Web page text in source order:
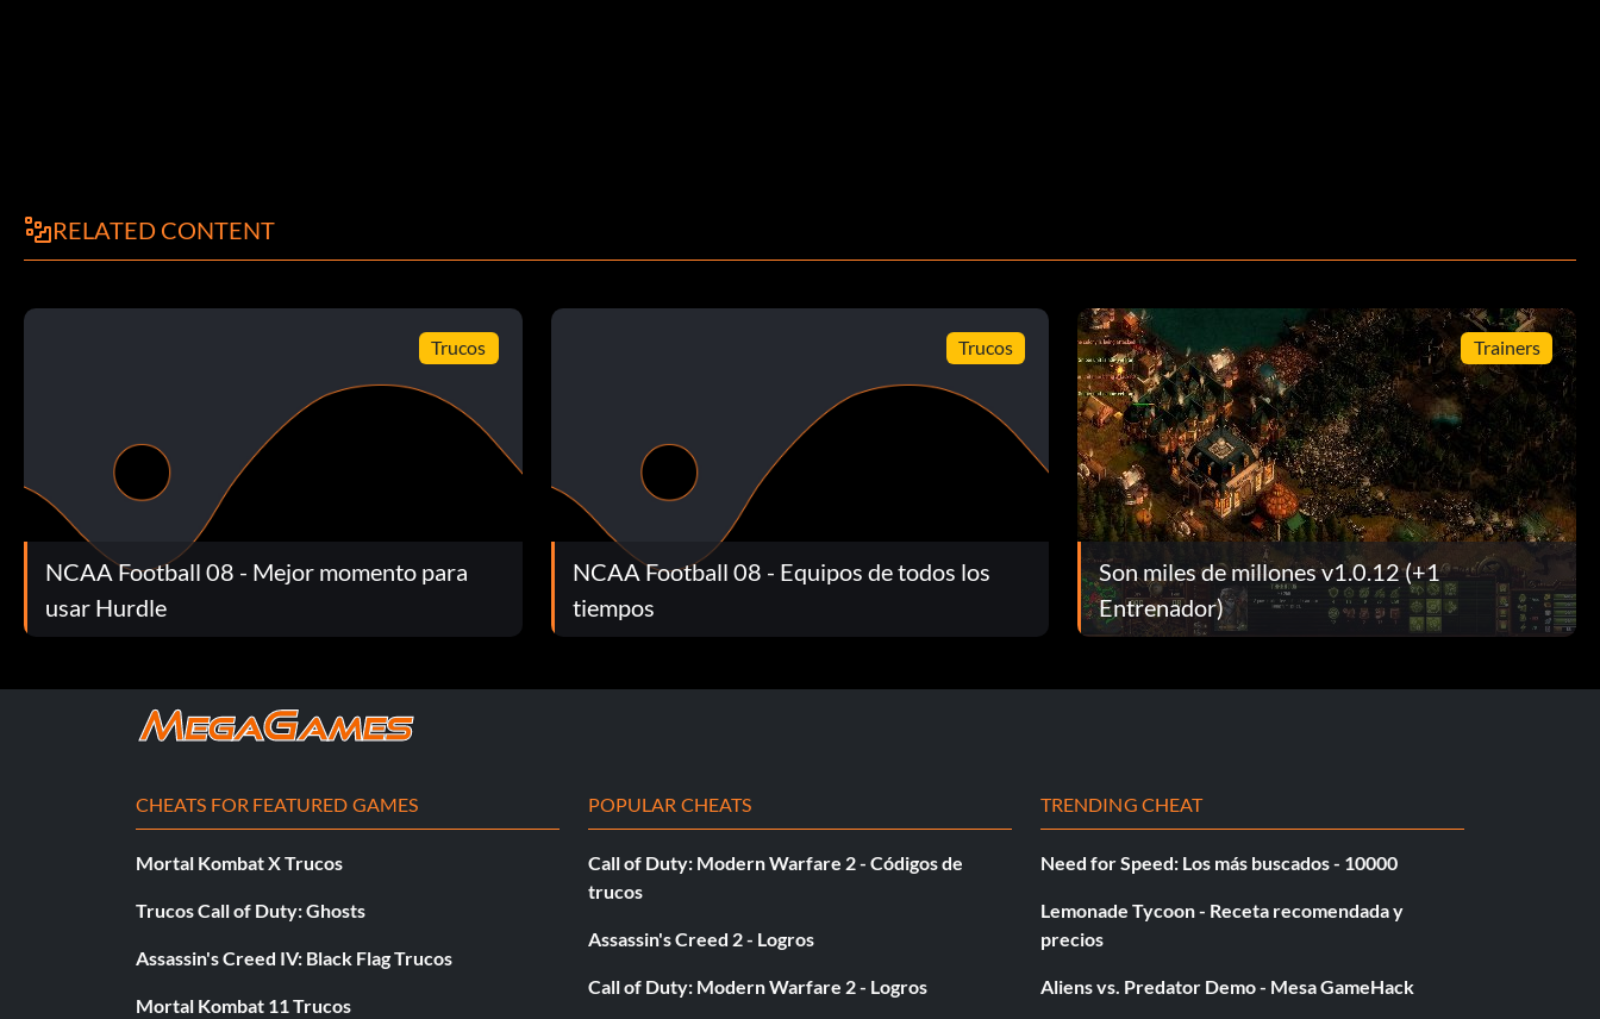
Now or Dynasty mode game.
Player Interception Record 25 points: Break the game record for interceptions with one player 5 in a Play Now or
Return Interception for a TD 20 points: Return an interception for a touchdown on defense in a Play Now or Dynasty
mode game.
Return Fumble for TD 20 points: Score a touchdown after recovering a fumble on defense in a Play Now or Dynasty
mode game.
Held Under 100 Yards 25 points: Hold the opposition to under 100 total yards in a Play Now or Dynasty mode game.
2 Sack Player 10 points: Make 2 sacks in a Play Now or Dynasty mode game with the same player.
Score a Safety 30 points: Score a safety on defense in a Play Now or Dynasty mode game.
RELATED CONTENT
Trucos
NCAA Football 08 - Mejor momento para
usar Hurdle
Trucos
NCAA Football 08 - Equipos de todos los
tiempos
Trainers
Son miles de millones v1.0.12 (+1
Entrenador)
CHEATS FOR FEATURED GAMES
Mortal Kombat X Trucos
Trucos Call of Duty: Ghosts
Assassin's Creed IV: Black Flag Trucos
Mortal Kombat 11 Trucos
POPULAR CHEATS
Call of Duty: Modern Warfare 2 - Códigos de
trucos
Assassin's Creed 2 - Logros
Call of Duty: Modern Warfare 2 - Logros
TRENDING CHEAT
Need for Speed: Los más buscados - 10000
Lemonade Tycoon - Receta recomendada y
precios
Aliens vs. Predator Demo - Mesa GameHack